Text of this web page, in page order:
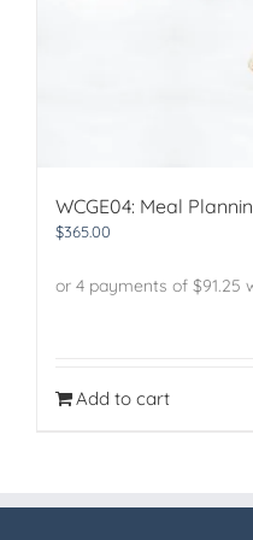
WCGE04: Meal
$365.00
Add to cart